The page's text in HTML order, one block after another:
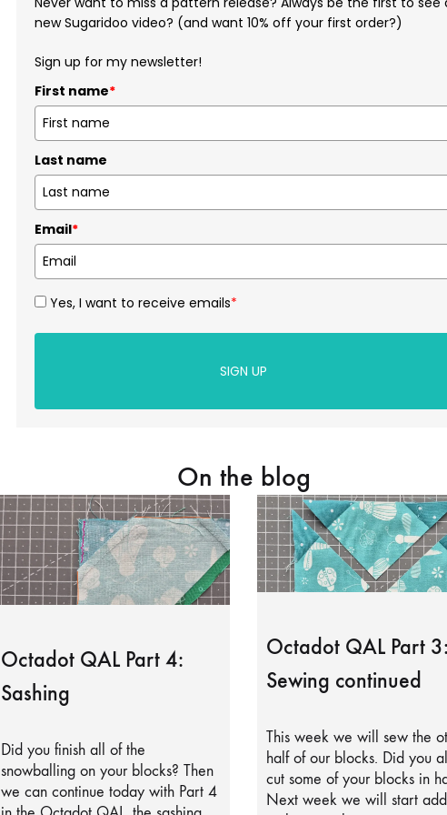
new Sugaridoo video? (and want 10% off your first order?)
Sign up for my newsletter!
First name*
Last name
Email*
Yes, I want to receive emails*
SIGN UP
On the blog
Octadot QAL Part 4:
Sashing
Did you finish all of the
snowballing on your blocks? Then
we can continue today with Part 4
Octadot QAL Part
Sewing continued
This week we will sew the
half of our blocks. Did you
cut some of your blocks in
Next week we will start